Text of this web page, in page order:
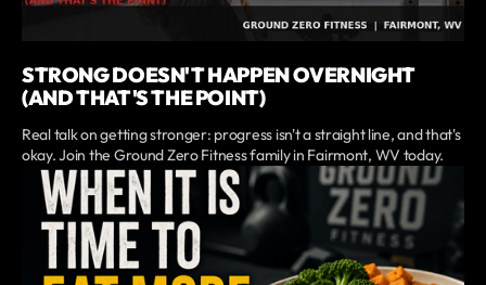
STRONG DOESN'T HAPPEN OVERNIGHT
(AND THAT'S THE POINT)
Real talk on getting stronger: progress isn't a straight line, and that's
okay. Join the Ground Zero Fitness family in Fairmont, WV today.